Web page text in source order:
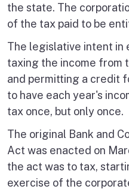
the state. The
of the tax paid to be
The legislative intent in
taxing the income from
and permitting a credit
to have each year's
tax once, but only once.
The original Bank and
Act was enacted on
the act was to tax,
exercise of the